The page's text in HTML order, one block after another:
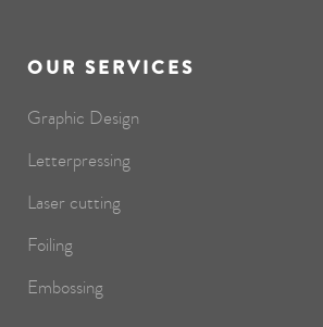
OUR SERVICES
Graphic Design
Letterpressing
Laser cutting
Foiling
Embossing